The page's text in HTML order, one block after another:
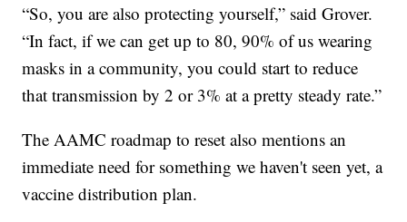
“So, you are also protecting yourself,” said Grover.
“In fact, if we can get up to 80, 90% of us wearing
masks in a community, you could start to reduce
that transmission by 2 or 3% at a pretty steady rate.”
The AAMC roadmap to reset also mentions an
immediate need for something we haven't seen yet, a
vaccine distribution plan.